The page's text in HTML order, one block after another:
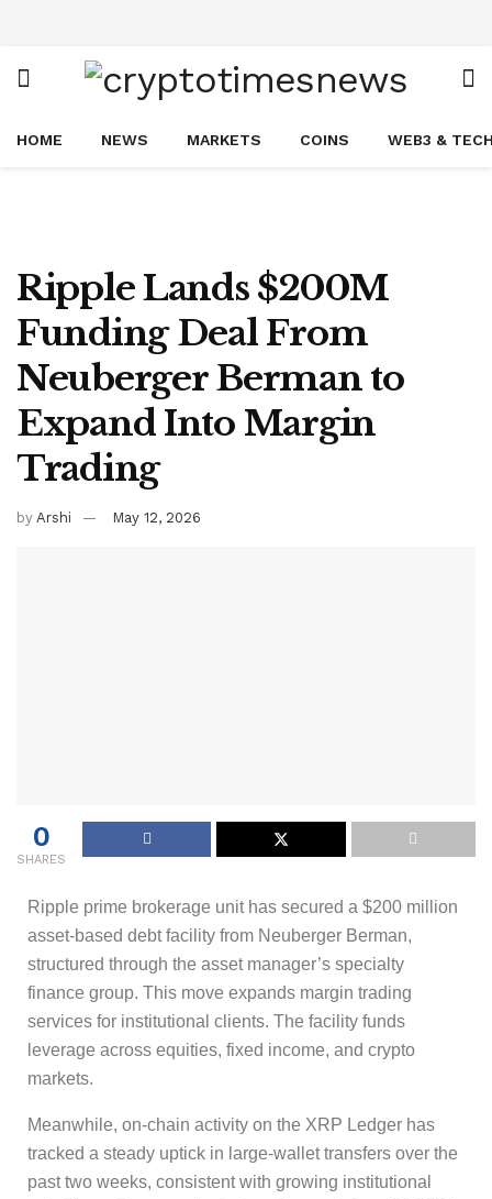
HOME NEWS MARKETS COINS WEB3 &
Ripple Lands $200M
Funding Deal From
Neuberger Berman to
Expand Into Margin
Trading
by Arshi May 12, 2026
0
SHARES
Ripple prime brokerage unit has secured a $200 million
asset-based debt facility from Neuberger Berman,
structured through the asset manager’s specialty
finance group. This move expands margin trading
services for institutional clients. The facility funds
leverage across equities, fixed income, and crypto
markets.
Meanwhile, on-chain activity on the XRP Ledger has
tracked a steady uptick in large-wallet transfers over the
past two weeks, consistent with growing institutional